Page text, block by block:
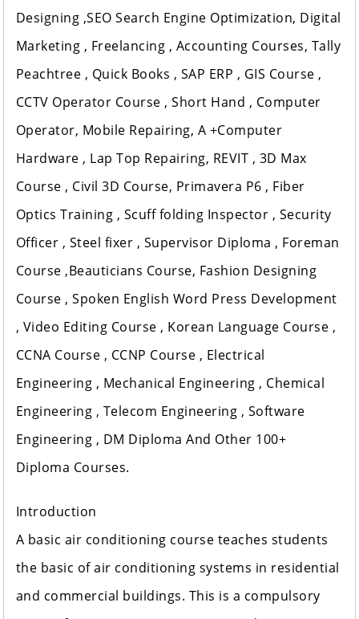
Designing ,SEO Search Engine Optimization, Digital
Marketing , Freelancing , Accounting Courses, Tally
Peachtree , Quick Books , SAP ERP , GIS Course ,
CCTV Operator Course , Short Hand , Computer
Operator, Mobile Repairing, A +Computer
Hardware , Lap Top Repairing, REVIT , 3D Max
Course , Civil 3D Course, Primavera P6 , Fiber
Optics Training , Scuff folding Inspector , Security
Officer , Steel fixer , Supervisor Diploma , Foreman
Course ,Beauticians Course, Fashion Designing
Course , Spoken English Word Press Development
, Video Editing Course , Korean Language Course ,
CCNA Course , CCNP Course , Electrical
Engineering , Mechanical Engineering , Chemical
Engineering , Telecom Engineering , Software
Engineering , DM Diploma And Other 100+
Diploma Courses.
Introduction
A basic air conditioning course teaches students
the basic of air conditioning systems in residential
and commercial buildings. This is a compulsory